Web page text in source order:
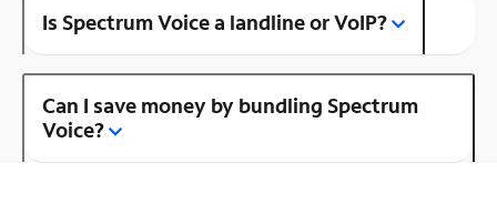
Is Spectrum Voice a landline or VoIP?
Can I save money by bundling Spectrum
Voice?